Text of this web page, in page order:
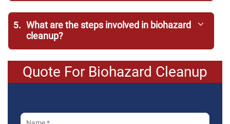
5. What are the steps involved in biohazard
cleanup?
Quote For Biohazard Cleanup